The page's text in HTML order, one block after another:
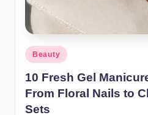
Posted
in
Beauty
10 Fresh Gel
From Floral Nails to
Sets